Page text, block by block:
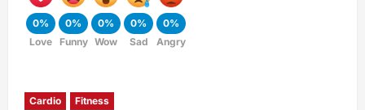
0%
Love
0%
Funny
0%
Wow
0%
Sad
0%
Angry
Cardio Fitness